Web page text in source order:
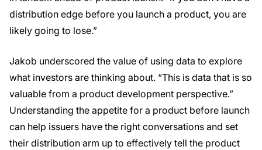
distribution edge before you launch a product, you are
likely going to lose.”
Jakob underscored the value of using data to explore
what investors are thinking about. “This is data that is so
valuable from a product development perspective.”
Understanding the appetite for a product before launch
can help issuers have the right conversations and set
their distribution arm up to effectively tell the product